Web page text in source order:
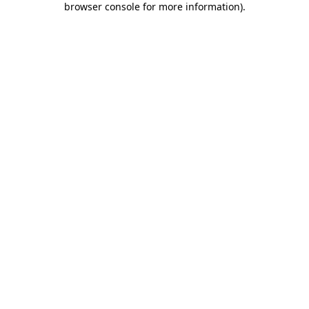
browser console for more information).